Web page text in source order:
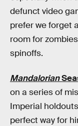
defunct video
prefer we forget
room for
spinoffs.
Mandalorian
on a series of
Imperial
perfect way for